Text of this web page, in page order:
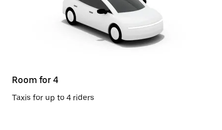
Room for 4
Taxis for up to 4 riders